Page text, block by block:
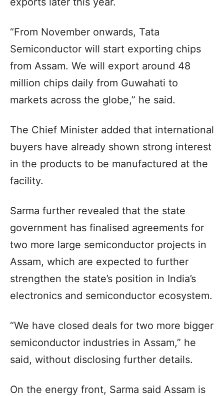
“From November onwards, Tata
Semiconductor will start exporting chips
from Assam. We will export around 48
million chips daily from Guwahati to
markets across the globe,” he said.
The Chief Minister added that international
buyers have already shown strong interest
in the products to be manufactured at the
facility.
Sarma further revealed that the state
government has finalised agreements for
two more large semiconductor projects in
Assam, which are expected to further
strengthen the state’s position in India’s
electronics and semiconductor ecosystem.
“We have closed deals for two more bigger
semiconductor industries in Assam,” he
said, without disclosing further details.
On the energy front, Sarma said Assam is